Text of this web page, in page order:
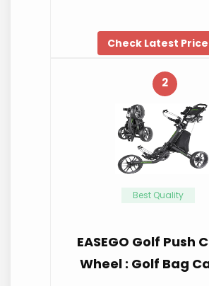
Check Latest Price
2
Best Quality
EASEGO Golf Push
Wheel : Golf Bag